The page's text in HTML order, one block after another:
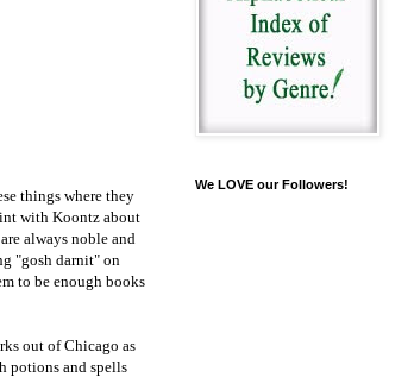
things where they
with Koontz about
always noble and
"gosh darnit" on
to be enough books
out of Chicago as
potions and spells
We LOVE our Followers!